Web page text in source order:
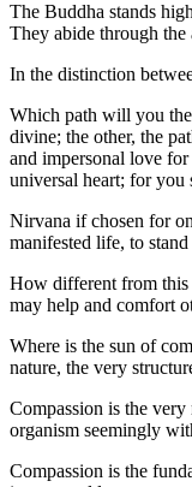
The Buddha stands
They abide through
In the distinction
Which path will you
divine; the other, the
and impersonal love
universal heart; for you
Nirvana if chosen for
manifested life, to
How different from this
may help and comfort
Where is the sun of
nature, the very
Compassion is the
organism seemingly
Compassion is the